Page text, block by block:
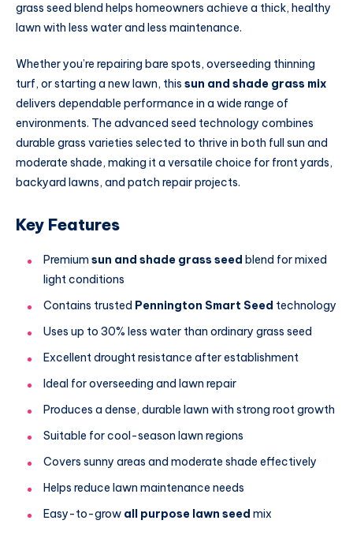
grass seed blend helps homeowners achieve a thick, healthy
lawn with less water and less maintenance.
Whether you’re repairing bare spots, overseeding thinning
turf, or starting a new lawn, this sun and shade grass mix
delivers dependable performance in a wide range of
environments. The advanced seed technology combines
durable grass varieties selected to thrive in both full sun and
moderate shade, making it a versatile choice for front yards,
backyard lawns, and patch repair projects.
Key Features
Premium sun and shade grass seed blend for mixed
light conditions
Contains trusted Pennington Smart Seed technology
Uses up to 30% less water than ordinary grass seed
Excellent drought resistance after establishment
Ideal for overseeding and lawn repair
Produces a dense, durable lawn with strong root growth
Suitable for cool-season lawn regions
Covers sunny areas and moderate shade effectively
Helps reduce lawn maintenance needs
Easy-to-grow all purpose lawn seed mix